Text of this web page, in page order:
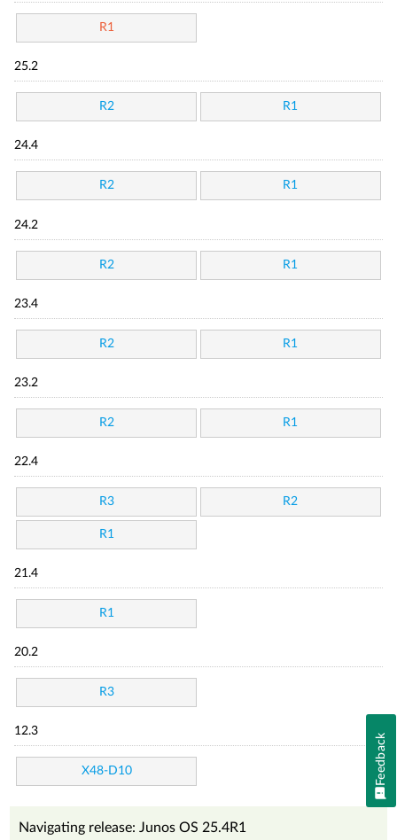
R1
25.2
R2 R1
24.4
R2 R1
24.2
R2 R1
23.4
R2 R1
23.2
R2 R1
22.4
R3 R2
R1
21.4
R1
20.2
R3
12.3
X48-D10
Navigating release: Junos OS 25.4R1
Feedback